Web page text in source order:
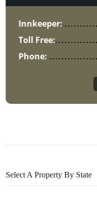
Innkeeper:
Toll Free:
Phone:
Select A Property By State